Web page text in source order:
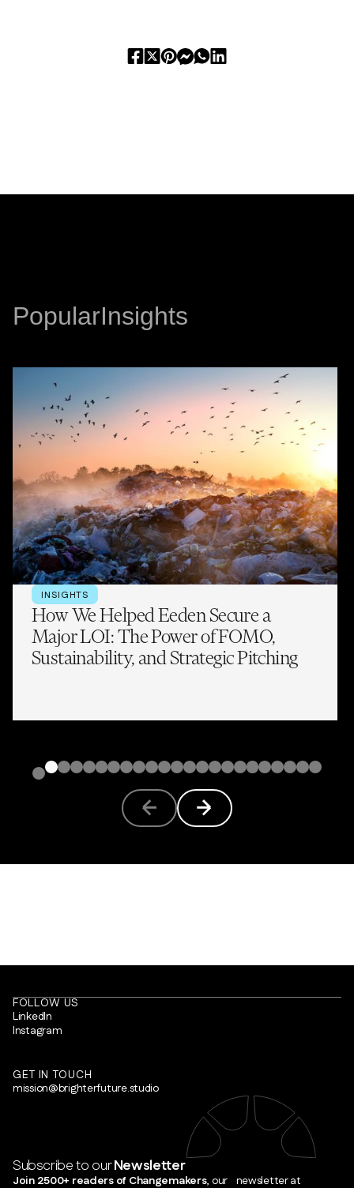
PopularInsights
INSIGHTS
How We Helped Eeden Secure a
Major LOI: The Power of FOMO,
Sustainability, and Strategic Pitching
FOLLOW US
LinkedIn
Instagram
GET IN TOUCH
mission@brighterfuture.studio
Subscribe to ourNewsletter
Join 2500+ readers of Changemakers, our newsletter at